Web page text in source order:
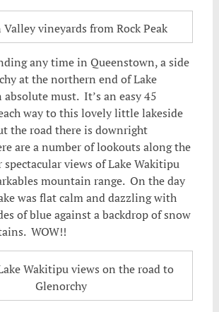
vineyards from Rock Peak
any time in Queenstown, a side
at the northern end of Lake
must. It’s an easy 45
way to this lovely little lakeside
the road there is downright
are a number of lookouts along the
views of Lake Wakitipu
mountain range. On the day
was flat calm and dazzling with
of blue against a backdrop of snow
WOW!!
Wakitipu views on the road to
Glenorchy